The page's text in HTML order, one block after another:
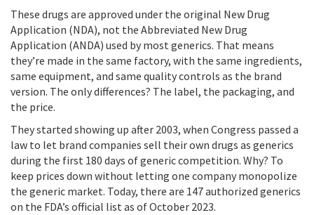
These drugs are approved under the original New Drug
Application (NDA), not the Abbreviated New Drug
Application (ANDA) used by most generics. That means
they’re made in the same factory, with the same ingredients,
same equipment, and same quality controls as the brand
version. The only differences? The label, the packaging, and
the price.
They started showing up after 2003, when Congress passed a
law to let brand companies sell their own drugs as generics
during the first 180 days of generic competition. Why? To
keep prices down without letting one company monopolize
the generic market. Today, there are 147 authorized generics
on the FDA’s official list as of October 2023.